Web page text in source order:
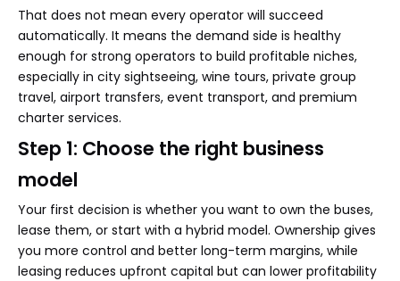
That does not mean every operator will succeed
automatically. It means the demand side is healthy
enough for strong operators to build profitable niches,
especially in city sightseeing, wine tours, private group
travel, airport transfers, event transport, and premium
charter services.
Step 1: Choose the right business
model
Your first decision is whether you want to own the buses,
lease them, or start with a hybrid model. Ownership gives
you more control and better long-term margins, while
leasing reduces upfront capital but can lower profitability